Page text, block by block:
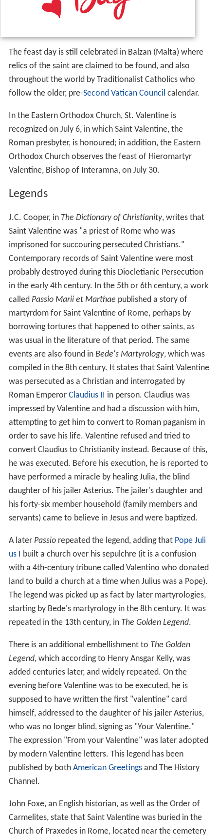
The feast day is still celebrated in Balzan (Malta) where
relics of the saint are claimed to be found, and also
throughout the world by Traditionalist Catholics who
follow the older, pre-Second Vatican Council calendar.
In the Eastern Orthodox Church, St. Valentine is
recognized on July 6, in which Saint Valentine, the
Roman presbyter, is honoured; in addition, the Eastern
Orthodox Church observes the feast of Hieromartyr
Valentine, Bishop of Interamna, on July 30.
Legends
J.C. Cooper, in The Dictionary of Christianity, writes that
Saint Valentine was "a priest of Rome who was
imprisoned for succouring persecuted Christians."
Contemporary records of Saint Valentine were most
probably destroyed during this Diocletianic Persecution
in the early 4th century. In the 5th or 6th century, a work
called Passio Marii et Marthae published a story of
martyrdom for Saint Valentine of Rome, perhaps by
borrowing tortures that happened to other saints, as
was usual in the literature of that period. The same
events are also found in Bede's Martyrology, which was
compiled in the 8th century. It states that Saint Valentine
was persecuted as a Christian and interrogated by
Roman Emperor Claudius II
in person. Claudius was
impressed by Valentine and had a discussion with him,
attempting to get him to convert to Roman paganism in
order to save his life. Valentine refused and tried to
convert Claudius to Christianity instead. Because of this,
he was executed. Before his execution, he is reported to
have performed a miracle by healing Julia, the blind
daughter of his jailer Asterius. The jailer's daughter and
his forty-six member household (family members and
servants) came to believe in Jesus and were baptized.
A later Passiorepeated the legend, adding that Pope Juli
us I
built a church over his sepulchre (it is a confusion
with a 4th-century tribune called Valentino who donated
land to build a church at a time when Julius was a Pope).
The legend was picked up as fact by later martyrologies,
starting by Bede's martyrology in the 8th century. It was
repeated in the 13th century, in The Golden Legend.
There is an additional embellishment to The Golden
Legend, which according to Henry Ansgar Kelly, was
added centuries later, and widely repeated. On the
evening before Valentine was to be executed, he is
supposed to have written the first "valentine" card
himself, addressed to the daughter of his jailer Asterius,
who was no longer blind, signing as "Your Valentine."
The expression "From your Valentine" was later adopted
by modern Valentine letters. This legend has been
published by bothAmerican Greetingsand The History
Channel.
John Foxe, an English historian, as well as the Order of
Carmelites, state that Saint Valentine was buried in the
Church of Praxedes in Rome, located near the cemetery